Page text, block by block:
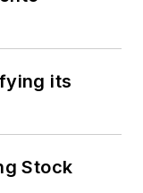
its
Stock